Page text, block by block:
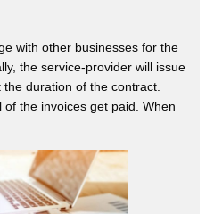
with other businesses for the
the service-provider will issue
duration of the contract.
the invoices get paid. When